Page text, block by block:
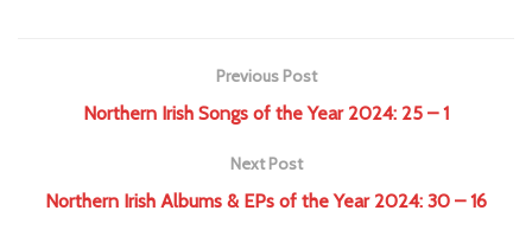
Previous Post
Northern Irish Songs of the Year 2024: 25 – 1
Next Post
Northern Irish Albums & EPs of the Year 2024: 30 – 16